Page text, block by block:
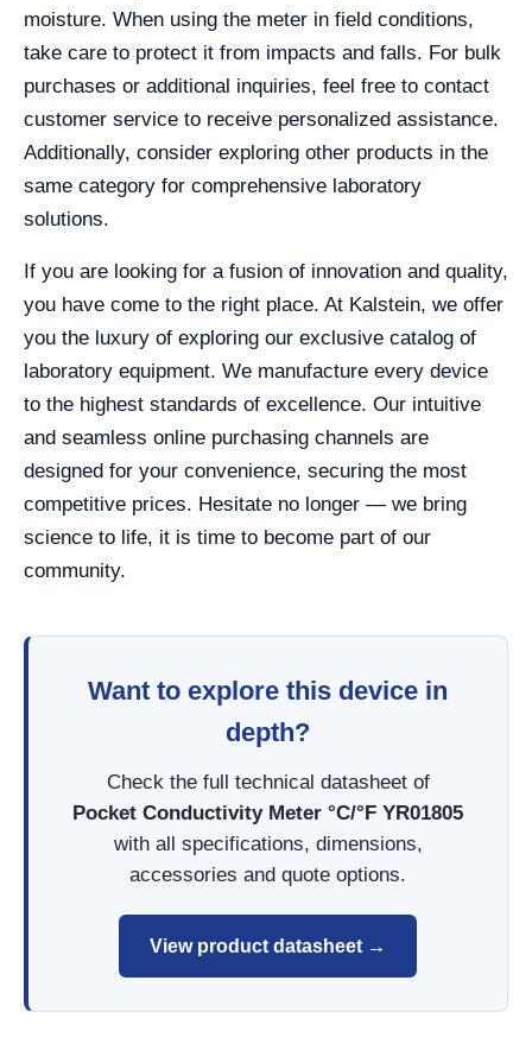
moisture. When using the meter in field conditions,
take care to protect it from impacts and falls. For bulk
purchases or additional inquiries, feel free to contact
customer service to receive personalized assistance.
Additionally, consider exploring other products in the
same category for comprehensive laboratory
solutions.
If you are looking for a fusion of innovation and quality,
you have come to the right place. At Kalstein, we offer
you the luxury of exploring our exclusive catalog of
laboratory equipment. We manufacture every device
to the highest standards of excellence. Our intuitive
and seamless online purchasing channels are
designed for your convenience, securing the most
competitive prices. Hesitate no longer — we bring
science to life, it is time to become part of our
community.
Want to explore this device in
depth?
Check the full technical datasheet of
Pocket Conductivity Meter °C/°F YR01805
with all specifications, dimensions,
accessories and quote options.
View product datasheet →